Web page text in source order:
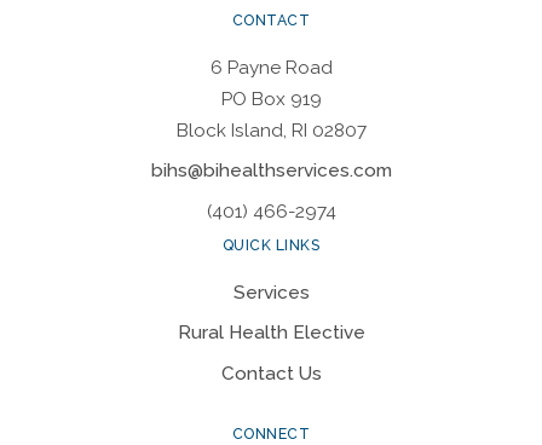
CONTACT
6 Payne Road
PO Box 919
Block Island, RI 02807
bihs@bihealthservices.com
(401) 466-2974
QUICK LINKS
Services
Rural Health Elective
Contact Us
CONNECT